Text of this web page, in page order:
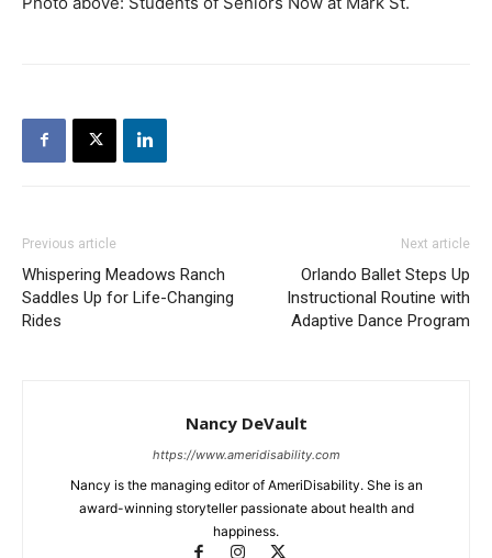
Previous article
Whispering Meadows Ranch
Saddles Up for Life-Changing
Rides
Next article
Orlando Ballet Steps Up
Instructional Routine with
Adaptive Dance Program
Nancy DeVault
https://www.ameridisability.com
Nancy is the managing editor of AmeriDisability. She is an
award-winning storyteller passionate about health and
happiness.